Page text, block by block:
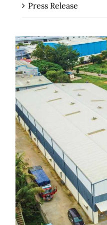
Press Release